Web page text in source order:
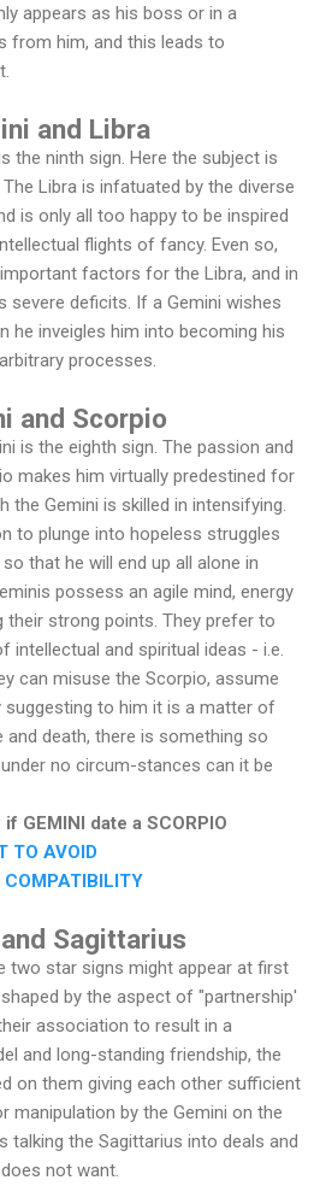
appears as his boss or in a
from him, and this leads to
and Libra
the ninth sign. Here the subject is
Libra is infatuated by the diverse
is only all too happy to be inspired
flights of fancy. Even so,
factors for the Libra, and in
severe deficits. If a Gemini wishes
he inveigles him into becoming his
processes.
and Scorpio
is the eighth sign. The passion and
makes him virtually predestined for
the Gemini is skilled in intensifying.
to plunge into hopeless struggles
that he will end up all alone in
possess an agile mind, energy
their strong points. They prefer to
intellectual and spiritual ideas - i.e.
can misuse the Scorpio, assume
to him it is a matter of
death, there is something so
no circum-stances can it be
GEMINI date a SCORPIO
TO AVOID
COMPATIBILITY
Sagittarius
two star signs might appear at first
by the aspect of "partnership'
association to result in a
and long-standing friendship, the
on them giving each other sufficient
manipulation by the Gemini on the
talking the Sagittarius into deals and
not want.